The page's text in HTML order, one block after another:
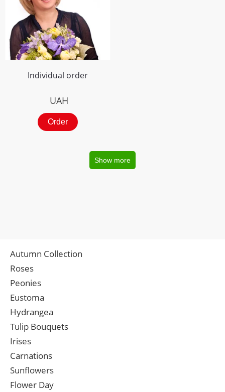
Individual order
UAH
Order
Show more
Autumn Collection
Roses
Peonies
Eustoma
Hydrangea
Tulip Bouquets
Irises
Carnations
Sunflowers
Flower Day